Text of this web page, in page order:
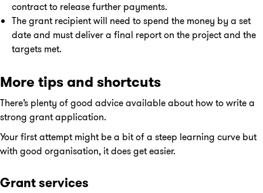
contract to release further payments.
The grant recipient will need to spend the money by a set
date and must deliver a final report on the project and the
targets met.
More tips and shortcuts
There’s plenty of good advice available about how to write a
strong grant application.
Your first attempt might be a bit of a steep learning curve but
with good organisation, it does get easier.
Grant services